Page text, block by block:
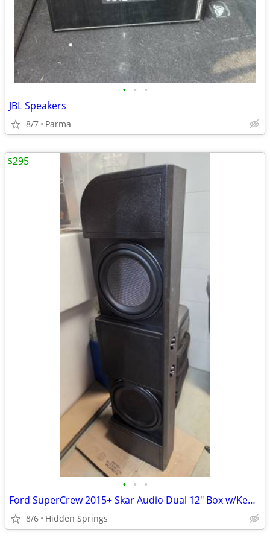
• • •
JBL Speakers
8/7 Parma
• • •
Ford SuperCrew 2015+ Skar Audio Dual 12" Box w/Kenwood 12" Subwoofer(s)
8/6 Hidden Springs
$295